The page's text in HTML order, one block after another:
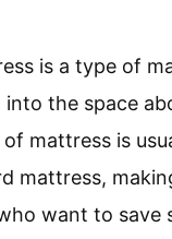
is a type of
the space
mattress is
mattress,
want to save